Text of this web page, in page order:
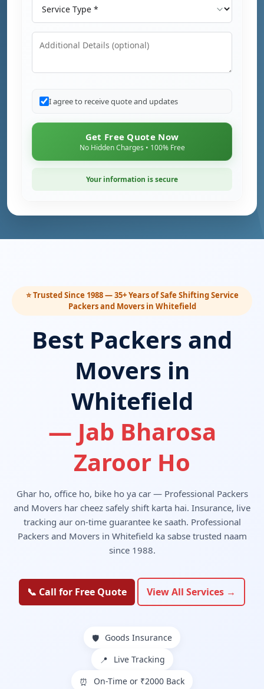
I agree to receive quote and updates
Get Free Quote Now
No Hidden Charges • 100% Free
Your information is secure
⭐ Trusted Since 1988 — 35+ Years of Safe Shifting Service
Packers and Movers in Whitefield
Best Packers and
Movers in
Whitefield
— Jab Bharosa
Zaroor Ho
Ghar ho, office ho, bike ho ya car — Professional Packers
and Movers har cheez safely shift karta hai. Insurance, live
tracking aur on-time guarantee ke saath. Professional
Packers and Movers in Whitefield ka sabse trusted naam
since 1988.
📞 Call for Free Quote View All Services →
🛡️ Goods Insurance
📍 Live Tracking
⏰ On-Time or ₹2000 Back